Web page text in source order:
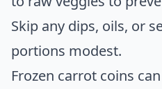
Skip any dips, oils, or
portions modest.
Frozen carrot coins